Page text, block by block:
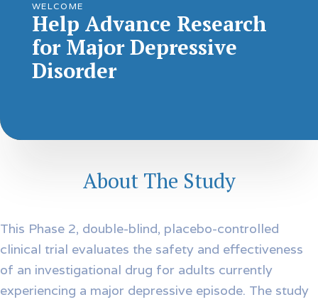
WELCOME
Help Advance Research
for Major Depressive
Disorder
About The Study
This Phase 2, double-blind, placebo-controlled
clinical trial evaluates the safety and effectiveness
of an investigational drug for adults currently
experiencing a major depressive episode. The study